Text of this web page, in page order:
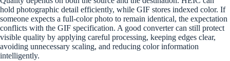
hold photographic detail efficiently, while GIF stores indexed color. If
someone expects a full-color photo to remain identical, the expectation
conflicts with the GIF specification. A good converter can still protect
visible quality by applying careful processing, keeping edges clear,
avoiding unnecessary scaling, and reducing color information
intelligently.